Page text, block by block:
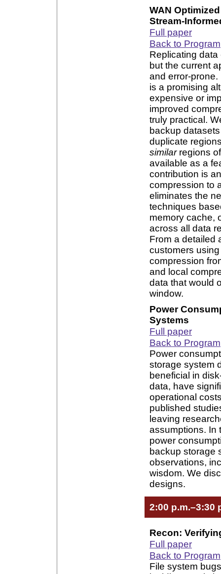
WAN
Stream-
Full paper
Back to Program
Replicating
but the current
and error-
is a promising
expensive or
improved
truly practical.
backup
duplicate
similarregions
available as a
contribution is
compression to
eliminates the
techniques
memory cache,
across all data
From a detailed
customers
compression
and local
data that would
window.
Power
Systems
Full paper
Back to Program
Power
storage system
beneficial in
data, have
operational
published
leaving
assumptions. In
power
backup storage
observations,
wisdom. We
designs.
2:00 p.m.–3:30
Recon:
Full paper
Back to Program
File system